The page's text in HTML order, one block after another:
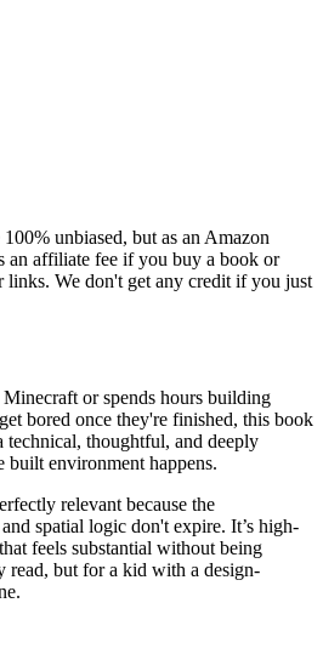
unbiased, but as an Amazon
an affiliate fee if you buy a book or
links. We don't get any credit if you just
or spends hours building
bored once they're finished, this book
technical, thoughtful, and deeply
environment happens.
relevant because the
spatial logic don't expire. It’s high-
feels substantial without being
read, but for a kid with a design-